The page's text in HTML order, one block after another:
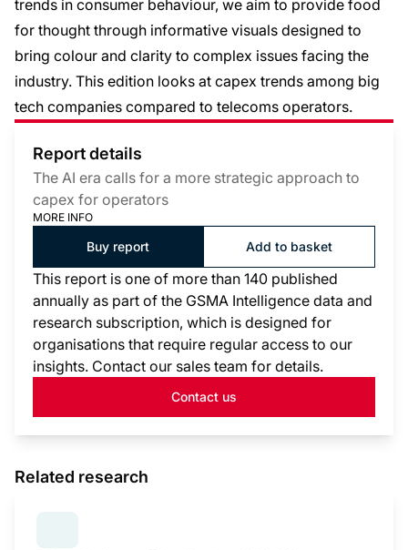
trends in consumer behaviour, we aim to provide food
for thought through informative visuals designed to
bring colour and clarity to complex issues facing the
industry. This edition looks at capex trends among big
tech companies compared to telecoms operators.
Report details
The AI era calls for a more strategic approach to
capex for operators
MORE INFO
Buy report Add to basket
This report is one of more than 140 published
annually as part of the GSMA Intelligence data and
research subscription, which is designed for
organisations that require regular access to our
insights. Contact our sales team for details.
Contact us
Related research